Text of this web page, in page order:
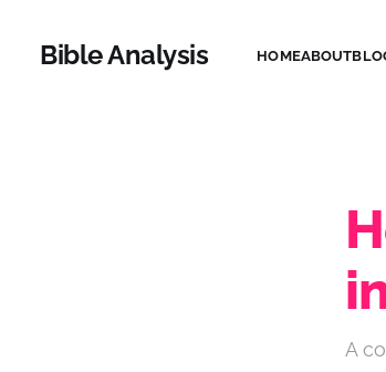
Bible Analysis HOMEABOUT
A